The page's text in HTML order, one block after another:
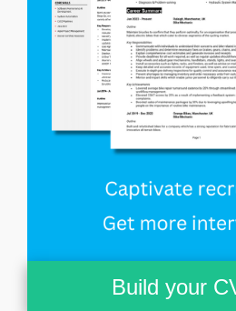
Build your